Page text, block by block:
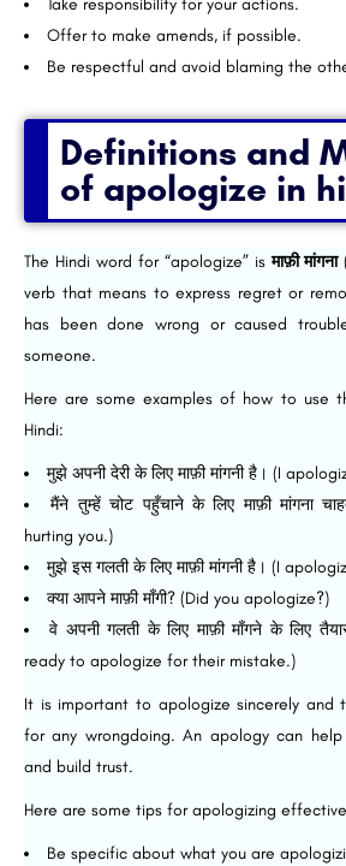
Take responsibility for your actions.
Offer to make amends, if possible.
Be respectful and avoid blaming the
Definitions and
of apologize in
The Hindi word for “apologize” isमाफ़ी मांगना
verb that means to express regret or
has been done wrong or caused
someone.
Here are some examples of how to use
Hindi:
मुझे अपनी देरी के लिए माफ़ी मांगनी है। (I
मैंने तुम्हें चोट पहुँचाने के लिए माफ़ी मांगना
hurting you.)
मुझे इस गलती के लिए माफ़ी मांगनी है। (I
क्या आपने माफ़ी माँगी? (Did you apologize?)
वे अपनी गलती के लिए माफ़ी माँगने के लिए
ready to apologize for their mistake.)
It is important to apologize sincerely and
for any wrongdoing. An apology can
and build trust.
Here are some tips for apologizing
Be specific about what you are